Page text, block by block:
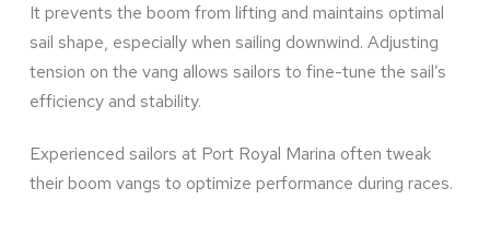
It prevents the boom from lifting and maintains optimal
sail shape, especially when sailing downwind. Adjusting
tension on the vang allows sailors to fine-tune the sail’s
efficiency and stability.
Experienced sailors at Port Royal Marina often tweak
their boom vangs to optimize performance during races.